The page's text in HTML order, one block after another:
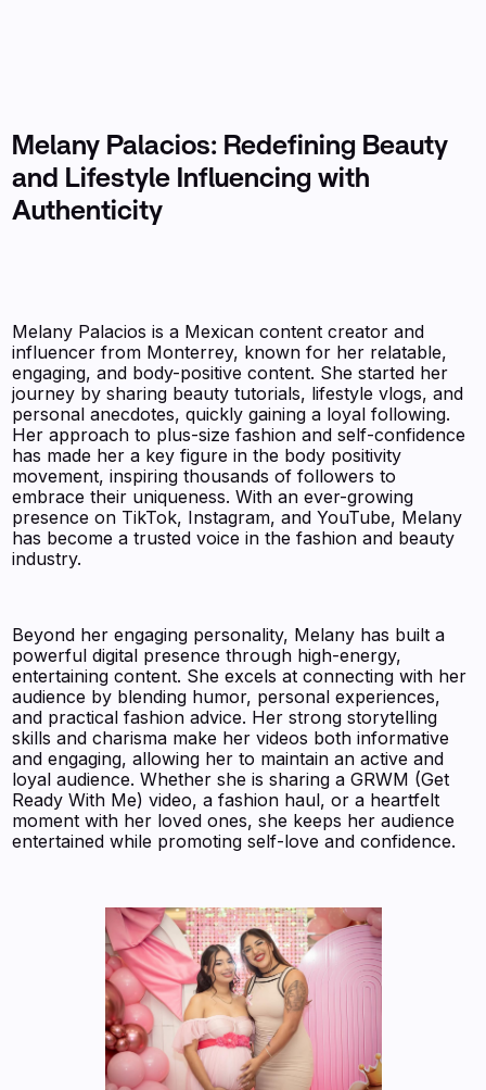
Melany Palacios: Redefining Beauty
and Lifestyle Influencing with
Authenticity
Melany Palacios is a Mexican content creator and
influencer from Monterrey, known for her relatable,
engaging, and body-positive content. She started her
journey by sharing beauty tutorials, lifestyle vlogs, and
personal anecdotes, quickly gaining a loyal following.
Her approach to plus-size fashion and self-confidence
has made her a key figure in the body positivity
movement, inspiring thousands of followers to
embrace their uniqueness. With an ever-growing
presence on TikTok, Instagram, and YouTube, Melany
has become a trusted voice in the fashion and beauty
industry.
Beyond her engaging personality, Melany has built a
powerful digital presence through high-energy,
entertaining content. She excels at connecting with her
audience by blending humor, personal experiences,
and practical fashion advice. Her strong storytelling
skills and charisma make her videos both informative
and engaging, allowing her to maintain an active and
loyal audience. Whether she is sharing a GRWM (Get
Ready With Me) video, a fashion haul, or a heartfelt
moment with her loved ones, she keeps her audience
entertained while promoting self-love and confidence.